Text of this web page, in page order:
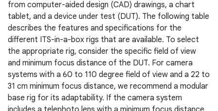
from computer-aided design (CAD) drawings, a chart
tablet, and a device under test (DUT). The following table
describes the features and specifications for the
different ITS-in-a-box rigs that are available. To select
the appropriate rig, consider the specific field of view
and minimum focus distance of the DUT. For camera
systems with a 60 to 110 degree field of view and a 22 to
31 cm minimum focus distance, we recommend a modular
base rig for its adaptability. If the camera system